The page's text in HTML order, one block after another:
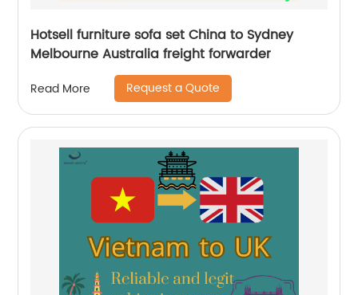
Hotsell furniture sofa set China to Sydney
Melbourne Australia freight forwarder
Read More Request a Quote